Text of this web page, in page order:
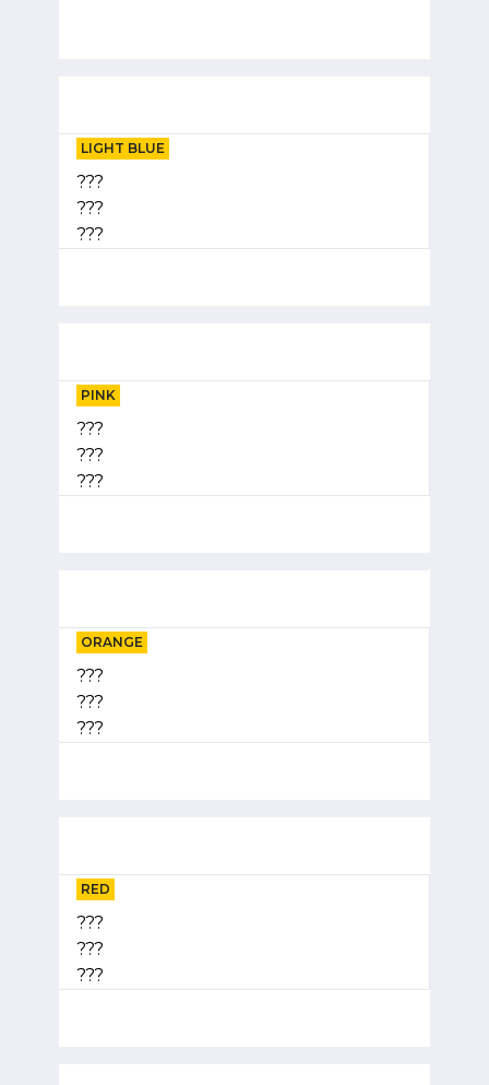
LIGHT BLUE
???
???
???
PINK
???
???
???
ORANGE
???
???
???
RED
???
???
???